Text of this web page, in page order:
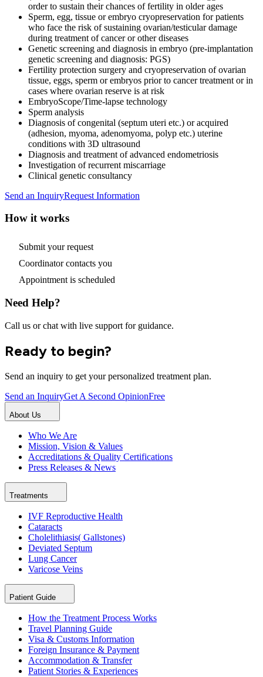
order to sustain their chances of fertility in older ages
Sperm, egg, tissue or embryo cryopreservation for patients
who face the risk of sustaining ovarian/testicular damage
during treatment of cancer or other diseases
Genetic screening and diagnosis in embryo (pre-implantation
genetic screening and diagnosis: PGS)
Fertility protection surgery and cryopreservation of ovarian
tissue, eggs, sperm or embryos prior to cancer treatment or in
cases where ovarian reserve is at risk
EmbryoScope/Time-lapse technology
Sperm analysis
Diagnosis of congenital (septum uteri etc.) or acquired
(adhesion, myoma, adenomyoma, polyp etc.) uterine
conditions with 3D ultrasound
Diagnosis and treatment of advanced endometriosis
Investigation of recurrent miscarriage
Clinical genetic consultancy
Send an InquiryRequest Information
How it works
Submit your request
Coordinator contacts you
Appointment is scheduled
Need Help?
Call us or chat with live support for guidance.
Ready to begin?
Send an inquiry to get your personalized treatment plan.
Send an InquiryGet A Second OpinionFree
About Us
Who We Are
Mission, Vision & Values
Accreditations & Quality Certifications
Press Releases & News
Treatments
IVF Reproductive Health
Cataracts
Cholelithiasis( Gallstones)
Deviated Septum
Lung Cancer
Varicose Veins
Patient Guide
How the Treatment Process Works
Travel Planning Guide
Visa & Customs Information
Foreign Insurance & Payment
Accommodation & Transfer
Patient Stories & Experiences